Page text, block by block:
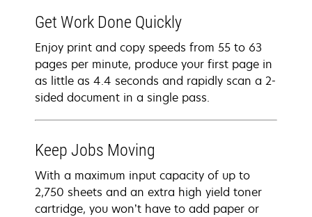
Get Work Done Quickly
Enjoy print and copy speeds from 55 to 63
pages per minute, produce your first page in
as little as 4.4 seconds and rapidly scan a 2-
sided document in a single pass.
Keep Jobs Moving
With a maximum input capacity of up to
2,750 sheets and an extra high yield toner
cartridge, you won’t have to add paper or